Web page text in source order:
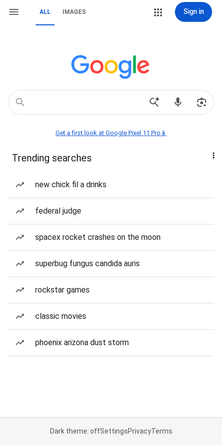
ALL IMAGES Sign in
Get a first look at Google Pixel 11 Pro📱
Trending searches
new chick fil a drinks
federal judge
spacex rocket crashes on the moon
superbug fungus candida auris
rockstar games
classic movies
phoenix arizona dust storm
Dark theme: offSettingsPrivacyTerms